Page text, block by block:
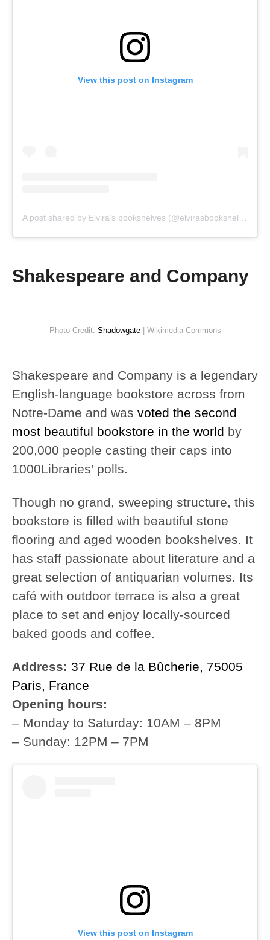
View this post on Instagram
Shakespeare and Company
Photo Credit: Shadowgate| Wikimedia Commons
Shakespeare and Company is a legendary
English-language bookstore across from
Notre-Dame and was voted the second
most beautiful bookstore in the world by
200,000 people casting their caps into
1000Libraries’ polls.
Though no grand, sweeping structure, this
bookstore is filled with beautiful stone
flooring and aged wooden bookshelves. It
has staff passionate about literature and a
great selection of antiquarian volumes. Its
café with outdoor terrace is also a great
place to set and enjoy locally-sourced
baked goods and coffee.
Address: 37 Rue de la Bûcherie, 75005
Paris, France
Opening hours:
– Monday to Saturday: 10AM – 8PM
– Sunday: 12PM – 7PM
View this post on Instagram